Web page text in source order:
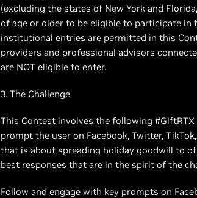
(excluding the states of New York and
of age or older to be eligible to participate in
institutional entries are permitted in this
providers and professional advisors
are NOT eligible to enter.
3. The Challenge
This Contest involves the following #GiftRTX
prompt the user on Facebook, Twitter,
that is about spreading holiday goodwill to
best responses that are in the spirit of the
Follow and engage with key prompts on